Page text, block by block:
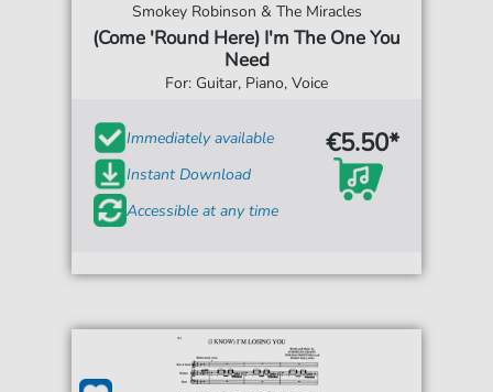
Smokey Robinson & The Miracles
(Come 'Round Here) I'm The One You
Need
For: Guitar, Piano, Voice
Immediately available
Instant Download
Accessible at any time
€5.50*